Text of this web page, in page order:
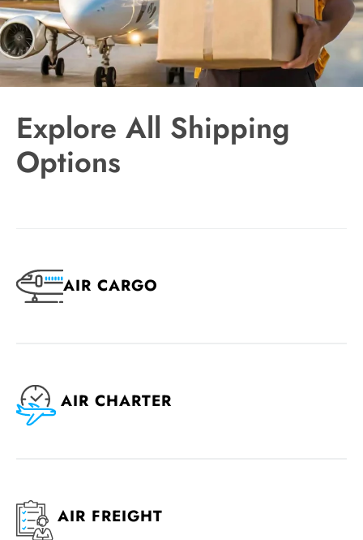
Explore All Shipping
Options
AIR CARGO
AIR CHARTER
AIR FREIGHT